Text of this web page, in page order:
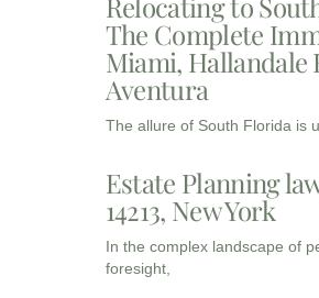
The Complete
Miami, Hallandale
Aventura
The allure of South Florida is
Estate Planning
14213, New York
In the complex landscape of
foresight,